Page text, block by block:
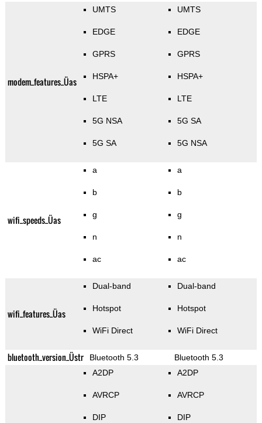
modem_features_Üas
UMTS
EDGE
GPRS
HSPA+
LTE
5G NSA
5G SA
UMTS
EDGE
GPRS
HSPA+
LTE
5G SA
5G NSA
wifi_speeds_Üas
a
b
g
n
ac
a
b
g
n
ac
wifi_features_Üas
Dual-band
Hotspot
WiFi Direct
Dual-band
Hotspot
WiFi Direct
bluetooth_version_Üstr Bluetooth 5.3 Bluetooth 5.3
A2DP
AVRCP
DIP
A2DP
AVRCP
DIP